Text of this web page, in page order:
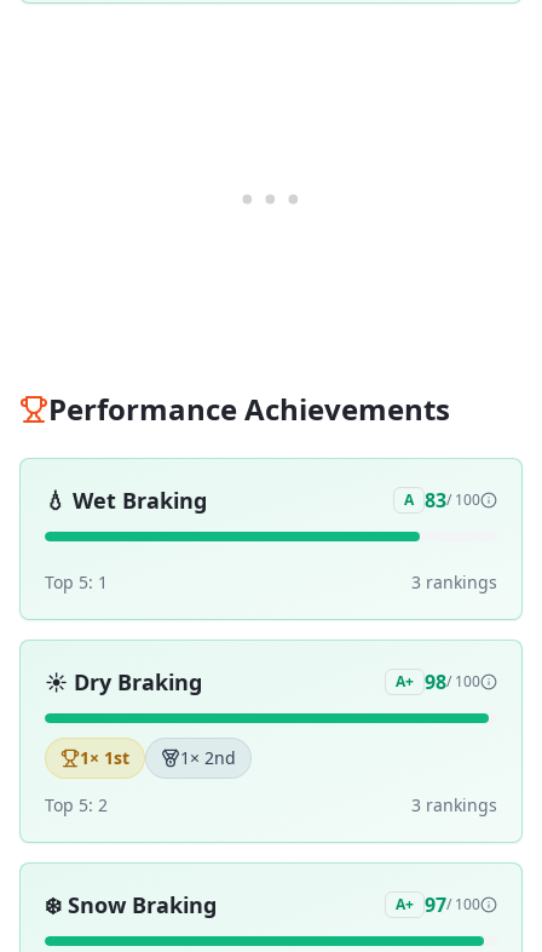
Performance Achievements
💧 Wet Braking A 83/ 100
Top 5: 1 3 rankings
☀️ Dry Braking A+ 98/ 100
1× 1st 1 × 2nd
Top 5: 2 3 rankings
❄️ Snow Braking A+ 97/ 100